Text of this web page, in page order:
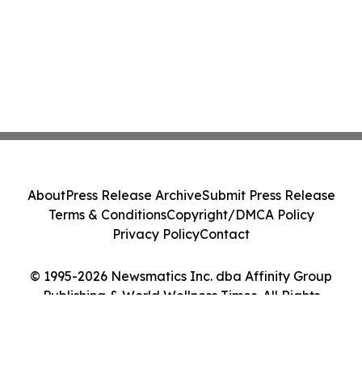
© 1995-2026 Newsmatics Inc. dba Affinity Group
Publishing & World Wellness Times. All Rights
AboutPress Release ArchiveSubmit Press Release
Terms & ConditionsCopyright/DMCA Policy
Privacy PolicyContact